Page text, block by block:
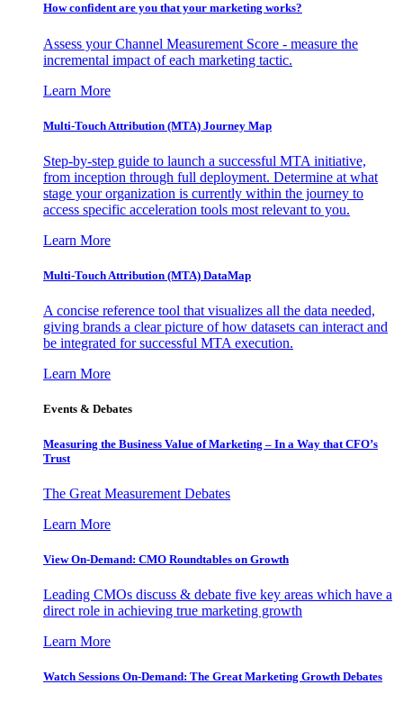
How confident are you that your marketing works?
Assess your Channel Measurement Score - measure the
incremental impact of each marketing tactic.
Learn More
Multi-Touch Attribution (MTA) Journey Map
Step-by-step guide to launch a successful MTA initiative,
from inception through full deployment. Determine at what
stage your organization is currently within the journey to
access specific acceleration tools most relevant to you.
Learn More
Multi-Touch Attribution (MTA) DataMap
A concise reference tool that visualizes all the data needed,
giving brands a clear picture of how datasets can interact and
be integrated for successful MTA execution.
Learn More
Events & Debates
Measuring the Business Value of Marketing – In a Way that CFO’s
Trust
The Great Measurement Debates
Learn More
View On-Demand: CMO Roundtables on Growth
Leading CMOs discuss & debate five key areas which have a
direct role in achieving true marketing growth
Learn More
Watch Sessions On-Demand: The Great Marketing Growth Debates